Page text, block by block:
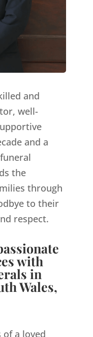
and
well-
and a
the
through
to their
respect.
with
in
Wales,
of a loved